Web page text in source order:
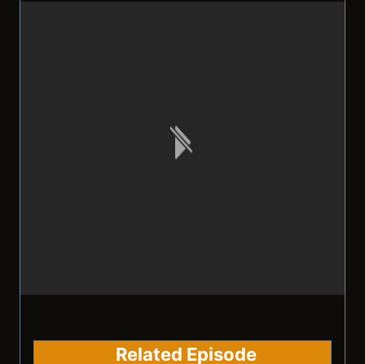
Related Episode